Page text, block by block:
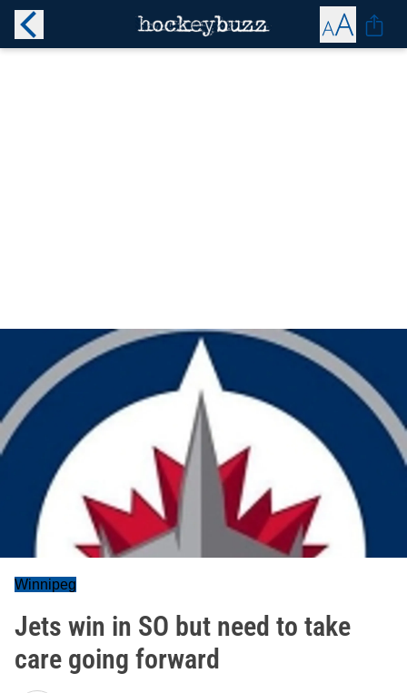
Winnipeg
Jets win in SO but need to take
care going forward